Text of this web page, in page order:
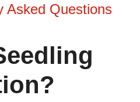
Asked Questions